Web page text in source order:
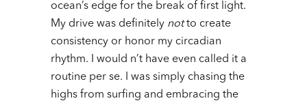
ocean’s edge for the break of first light.
My drive was definitely notto create
consistency or honor my circadian
rhythm. I would n’t have even called it a
routine per se. I was simply chasing the
highs from surfing and embracing the